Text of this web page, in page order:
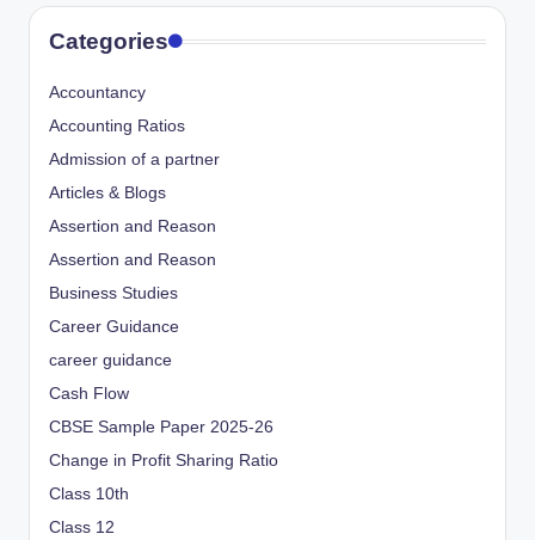
Categories
Accountancy
Accounting Ratios
Admission of a partner
Articles & Blogs
Assertion and Reason
Assertion and Reason
Business Studies
Career Guidance
career guidance
Cash Flow
CBSE Sample Paper 2025-26
Change in Profit Sharing Ratio
Class 10th
Class 12